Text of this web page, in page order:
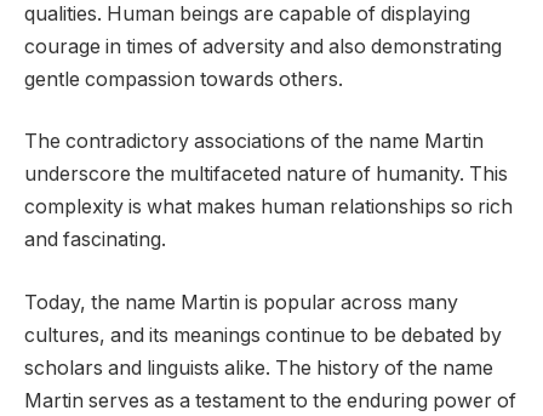
qualities. Human beings are capable of displaying
courage in times of adversity and also demonstrating
gentle compassion towards others.
The contradictory associations of the name Martin
underscore the multifaceted nature of humanity. This
complexity is what makes human relationships so rich
and fascinating.
Today, the name Martin is popular across many
cultures, and its meanings continue to be debated by
scholars and linguists alike. The history of the name
Martin serves as a testament to the enduring power of